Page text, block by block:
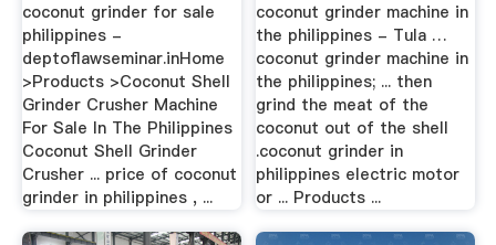
coconut grinder for sale
philippines -
deptoflawseminar.inHome
>Products >Coconut Shell
Grinder Crusher Machine
For Sale In The Philippines
Coconut Shell Grinder
Crusher ... price of coconut
grinder in philippines , ...
coconut grinder machine in
the philippines - Tula …
coconut grinder machine in
the philippines; ... then
grind the meat of the
coconut out of the shell
.coconut grinder in
philippines electric motor
or ... Products ...